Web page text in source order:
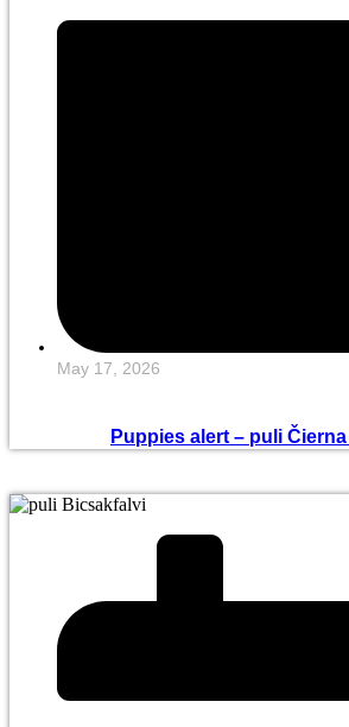
May 17, 2026
Puppies alert – puli